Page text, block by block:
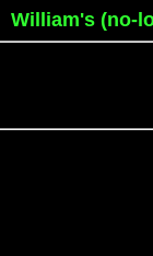
William's (no-